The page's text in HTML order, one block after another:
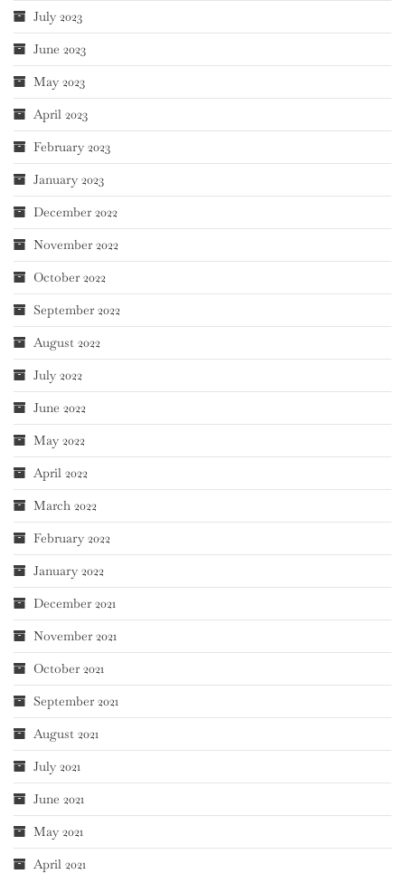
July 2023
June 2023
May 2023
April 2023
February 2023
January 2023
December 2022
November 2022
October 2022
September 2022
August 2022
July 2022
June 2022
May 2022
April 2022
March 2022
February 2022
January 2022
December 2021
November 2021
October 2021
September 2021
August 2021
July 2021
June 2021
May 2021
April 2021